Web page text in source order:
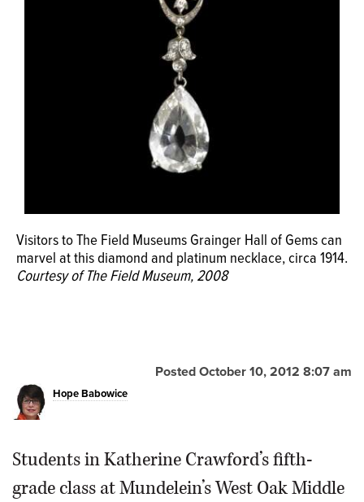
Visitors to The Field Museums Grainger Hall of Gems can
marvel at this diamond and platinum necklace, circa 1914.
Courtesy of The Field Museum, 2008
Posted October 10, 2012 8:07 am
Hope Babowice
Students in Katherine Crawford’s fifth-
grade class at Mundelein’s West Oak Middle